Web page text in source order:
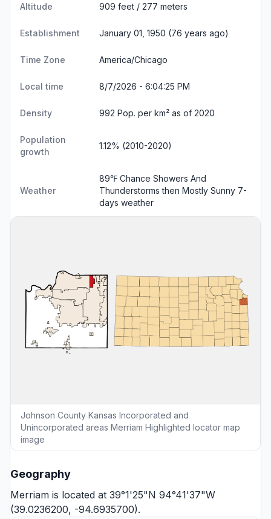
Altitude 909 feet / 277 meters
Establishment January 01, 1950 (76 years ago)
Time Zone America/Chicago
Local time 8/7/2026 - 6:04:25 PM
Density 992 Pop. per km² as of 2020
Population
growth
1.12% (2010-2020)
Weather
89℉ Chance Showers And
Thunderstorms then Mostly Sunny 7-
days weather
Johnson County Kansas Incorporated and
Unincorporated areas Merriam Highlighted locator map
image
Geography
Merriam is located at 39°1'25"N 94°41'37"W
(39.0236200, -94.6935700).